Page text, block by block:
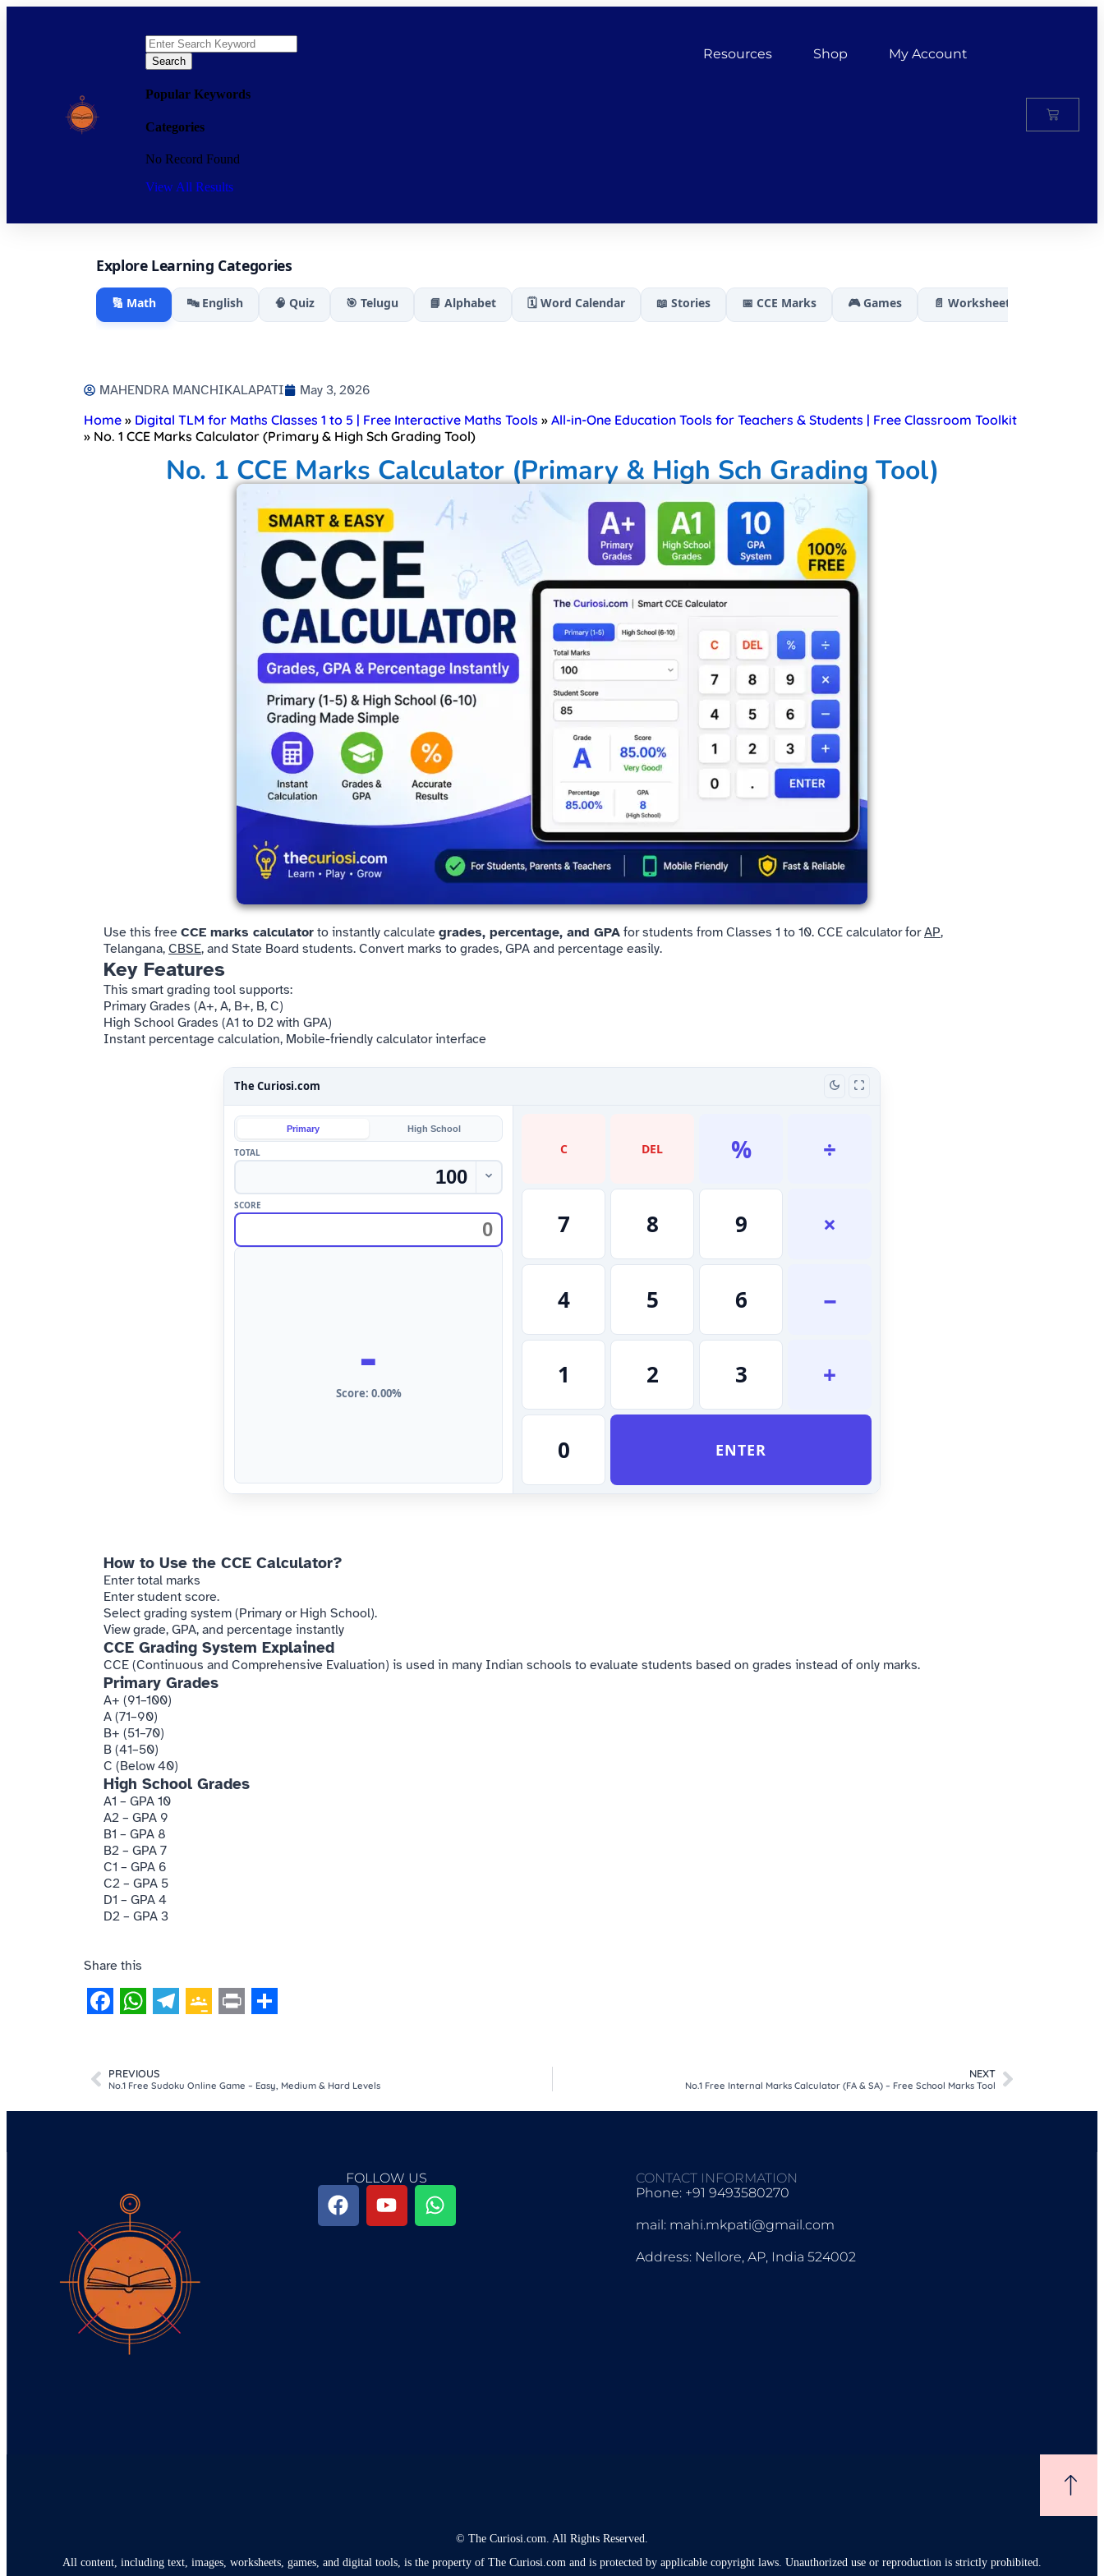
Search
Popular Keywords
Categories
No Record Found
View All Results
Resources Shop My Account
Explore Learning Categories
🔢 Math 🔤 English 🧠 Quiz 🎯 Telugu 📘 Alphabet 🗓️ Word Calendar 📖 Stories 📅 CCE Marks 🎮 Games 📄 Worksheets
MAHENDRA MANCHIKALAPATI
May 3, 2026
Home » Digital TLM for Maths Classes 1 to 5 | Free Interactive Maths Tools » All-in-One Education Tools for Teachers & Students | Free Classroom Toolkit
» No. 1 CCE Marks Calculator (Primary & High Sch Grading Tool)
No. 1 CCE Marks Calculator (Primary & High Sch Grading Tool)
Use this free CCE marks calculator to instantly calculate grades, percentage, and GPA for students from Classes 1 to 10. CCE calculator forAP,
Telangana, CBSE, and State Board students. Convert marks to grades, GPA and percentage easily.
Key Features
This smart grading tool supports:
Primary Grades (A+, A, B+, B, C)
High School Grades (A1 to D2 with GPA)
Instant percentage calculation, Mobile-friendly calculator interface
The Curiosi.com
Primary High School
TOTAL
SCORE
-
Score: 0.00%
C DEL % ÷
7 8 9 ×
4 5 6 −
1 2 3 +
0 ENTER
How to Use the CCE Calculator?
Enter total marks
Enter student score.
Select grading system (Primary or High School).
View grade, GPA, and percentage instantly
CCE Grading System Explained
CCE (Continuous and Comprehensive Evaluation) is used in many Indian schools to evaluate students based on grades instead of only marks.
Primary Grades
A+ (91–100)
A (71–90)
B+ (51–70)
B (41–50)
C (Below 40)
High School Grades
A1 – GPA 10
A2 – GPA 9
B1 – GPA 8
B2 – GPA 7
C1 – GPA 6
C2 – GPA 5
D1 – GPA 4
D2 – GPA 3
Share this
PREVIOUS
No.1 Free Sudoku Online Game – Easy, Medium & Hard Levels
NEXT
No.1 Free Internal Marks Calculator (FA & SA) – Free School Marks Tool
FOLLOW US
CONTACT INFORMATION
Phone: +91 9493580270
mail: mahi.mkpati@gmail.com
Address: Nellore, AP, India 524002
© The Curiosi.com. All Rights Reserved.
All content, including text, images, worksheets, games, and digital tools, is the property of The Curiosi.com and is protected by applicable copyright laws. Unauthorized use or reproduction is strictly prohibited.